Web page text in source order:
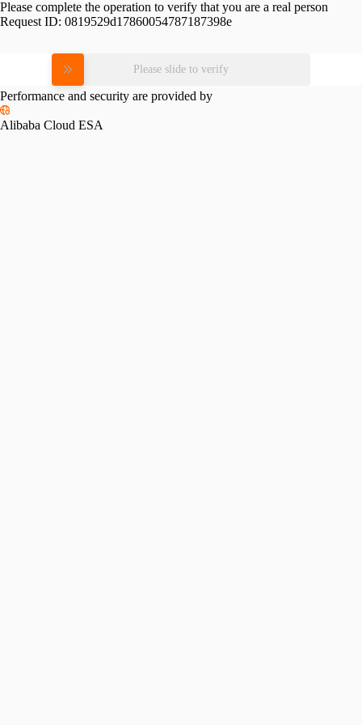
Please complete the operation to verify that you are a real person
Request ID: 0819529d17860054787187398e
Please slide to verify
Performance and security are provided by
Alibaba Cloud ESA